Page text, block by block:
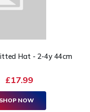
Hat - 2-4y 44cm
£17.99
SHOP NOW